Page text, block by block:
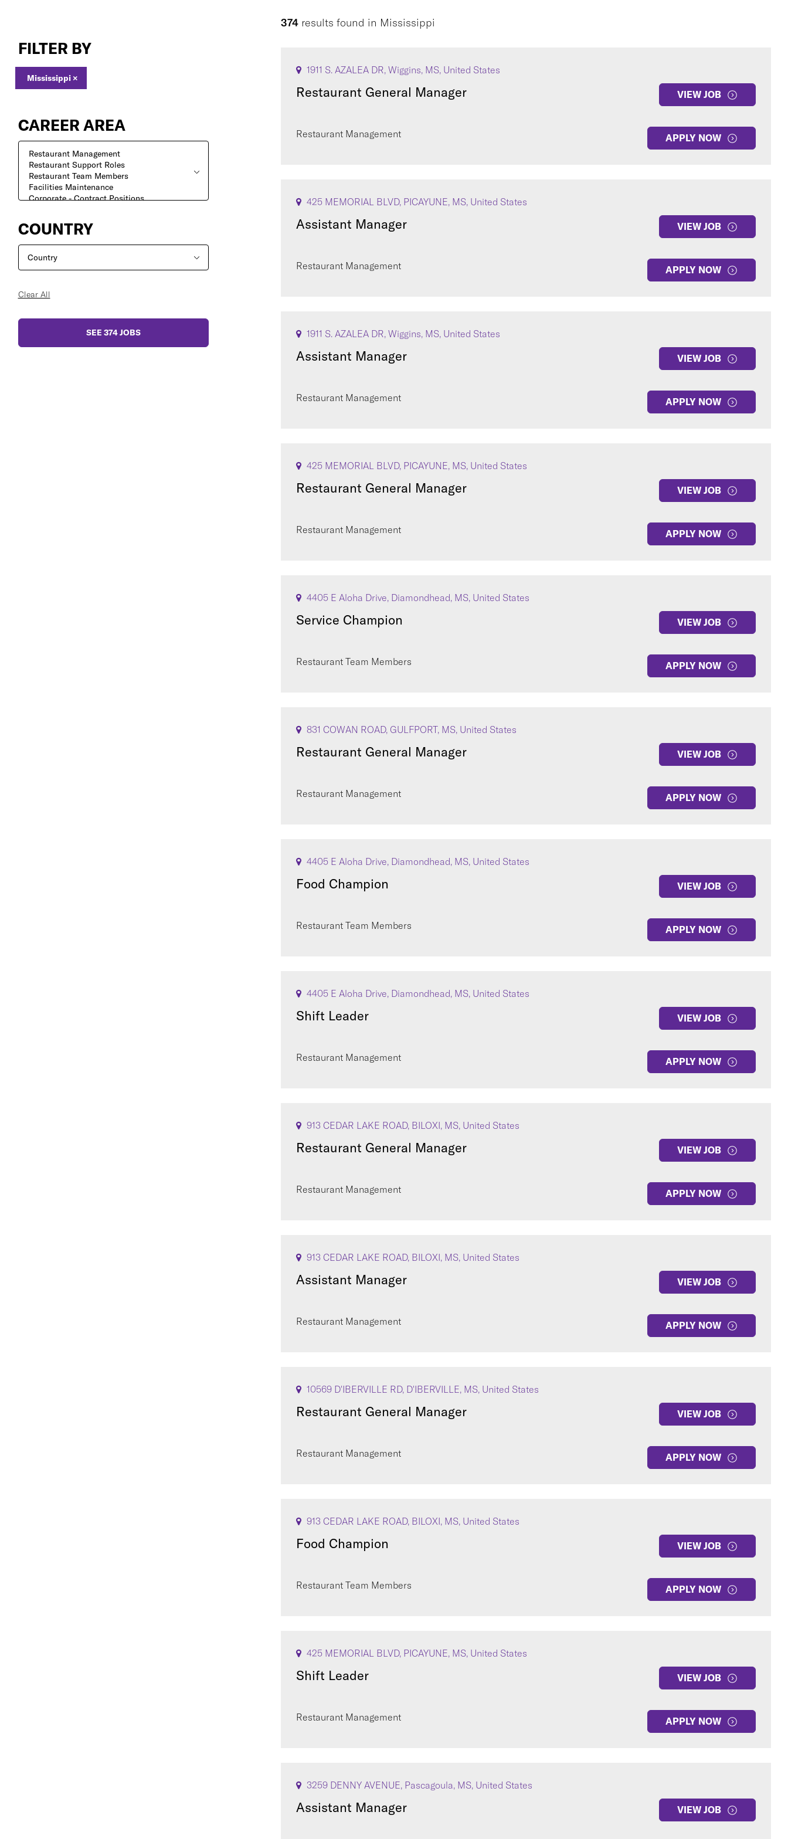
MississippiFILTER BY
Mississippi ×
CAREER AREA
COUNTRY
Clear All
SEE 374JOBS
374 results found in Mississippi
1911 S. AZALEA DR, Wiggins, MS, United States
Restaurant General Manager VIEW JOB
Restaurant Management APPLY NOW
425 MEMORIAL BLVD, PICAYUNE, MS, United States
Assistant Manager VIEW JOB
Restaurant Management APPLY NOW
1911 S. AZALEA DR, Wiggins, MS, United States
Assistant Manager VIEW JOB
Restaurant Management APPLY NOW
425 MEMORIAL BLVD, PICAYUNE, MS, United States
Restaurant General Manager VIEW JOB
Restaurant Management APPLY NOW
4405 E Aloha Drive, Diamondhead, MS, United States
Service Champion VIEW JOB
Restaurant Team Members APPLY NOW
831 COWAN ROAD, GULFPORT, MS, United States
Restaurant General Manager VIEW JOB
Restaurant Management APPLY NOW
4405 E Aloha Drive, Diamondhead, MS, United States
Food Champion VIEW JOB
Restaurant Team Members APPLY NOW
4405 E Aloha Drive, Diamondhead, MS, United States
Shift Leader VIEW JOB
Restaurant Management APPLY NOW
913 CEDAR LAKE ROAD, BILOXI, MS, United States
Restaurant General Manager VIEW JOB
Restaurant Management APPLY NOW
913 CEDAR LAKE ROAD, BILOXI, MS, United States
Assistant Manager VIEW JOB
Restaurant Management APPLY NOW
10569 D'IBERVILLE RD, D'IBERVILLE, MS, United States
Restaurant General Manager VIEW JOB
Restaurant Management APPLY NOW
913 CEDAR LAKE ROAD, BILOXI, MS, United States
Food Champion VIEW JOB
Restaurant Team Members APPLY NOW
425 MEMORIAL BLVD, PICAYUNE, MS, United States
Shift Leader VIEW JOB
Restaurant Management APPLY NOW
3259 DENNY AVENUE, Pascagoula, MS, United States
Assistant Manager VIEW JOB